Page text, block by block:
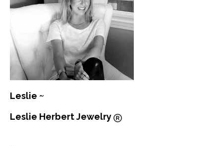
Leslie ~
Leslie Herbert Jewelry